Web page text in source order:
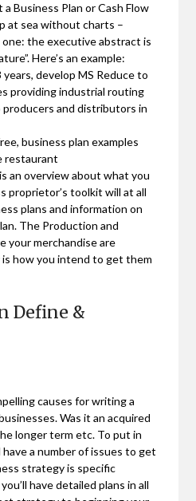
Business Plan or Cash Flow
at sea without charts –
the executive abstract is
Here’s an example:
develop MS Reduce to
providing industrial routing
and distributors in
business plan examples
restaurant
an overview about what you
proprietor’s toolkit will at all
plans and information on
The Production and
your merchandise are
how you intend to get them
Define &
causes for writing a
Was it an acquired
longer term etc. To put in
a number of issues to get
strategy is specific
have detailed plans in all